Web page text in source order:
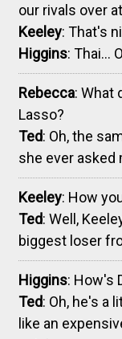
our rivals over
Keeley: That's
Higgins: Thai...
Rebecca: What
Lasso?
Ted: Oh, the
she ever asked
Keeley: How
Ted: Well,
biggest loser
Higgins: How's
Ted: Oh, he's a
like an